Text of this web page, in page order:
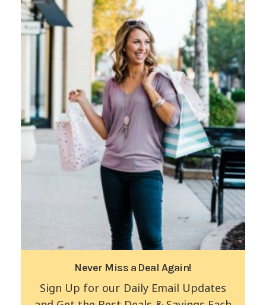
Never Miss a Deal Again!
Sign Up for our Daily Email Updates